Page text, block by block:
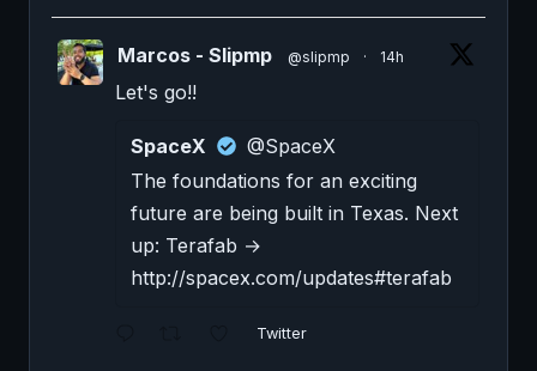
Marcos - Slipmp @slipmp · 14h
Let's go!!
SpaceX
@SpaceX
The foundations for an exciting
future are being built in Texas. Next
up: Terafab →
http://spacex.com/updates#terafab
Twitter